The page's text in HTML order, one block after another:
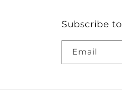
Subscribe
Email